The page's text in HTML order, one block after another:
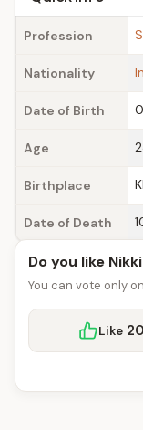
e
Profession
Nationality
Date of Birth
Age
Birthplace
Date of Death
Do you like
You can vote only
Like